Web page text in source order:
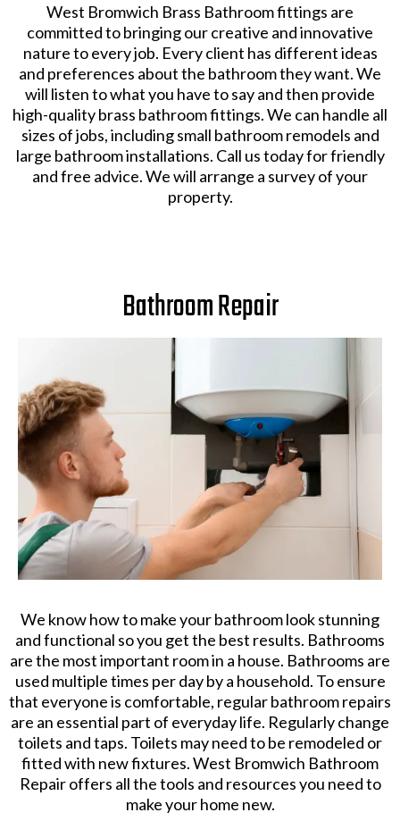
West Bromwich Brass Bathroom fittings are
committed to bringing our creative and innovative
nature to every job. Every client has different ideas
and preferences about the bathroom they want. We
will listen to what you have to say and then provide
high-quality brass bathroom fittings. We can handle all
sizes of jobs, including small bathroom remodels and
large bathroom installations. Call us today for friendly
and free advice. We will arrange a survey of your
property.
Bathroom Repair
We know how to make your bathroom look stunning
and functional so you get the best results. Bathrooms
are the most important room in a house. Bathrooms are
used multiple times per day by a household. To ensure
that everyone is comfortable, regular bathroom repairs
are an essential part of everyday life. Regularly change
toilets and taps. Toilets may need to be remodeled or
fitted with new fixtures. West Bromwich Bathroom
Repair offers all the tools and resources you need to
make your home new.